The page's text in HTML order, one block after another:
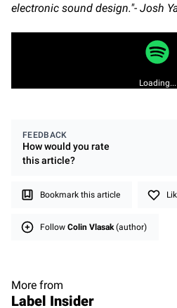
electronic sound design."- Josh
Loading...
FEEDBACK
How would you rate
thisarticle?
Bookmark this article
Follow Colin Vlasak (author)
More from
Label Insider